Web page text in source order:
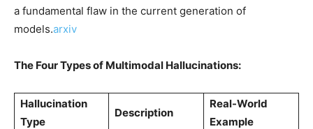
a fundamental flaw in the current generation of
models.arxiv
The Four Types of Multimodal Hallucinations:
Hallucination
Type
Description
Real-World
Example